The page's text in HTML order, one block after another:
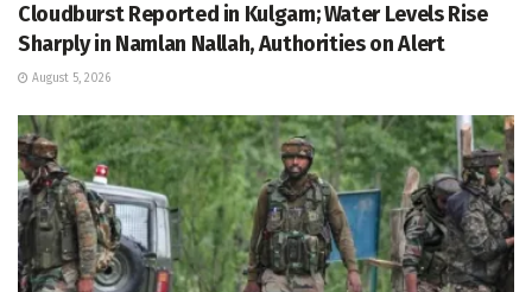
Cloudburst Reported in Kulgam; Water Levels Rise
Sharply in Namlan Nallah, Authorities on Alert
August 5, 2026